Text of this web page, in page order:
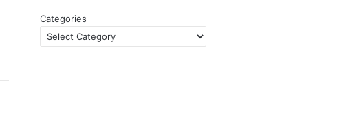
Categories